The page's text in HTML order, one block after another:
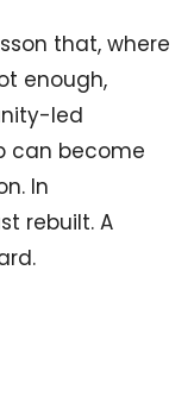
that, where
enough,
led
can become
In
rebuilt. A